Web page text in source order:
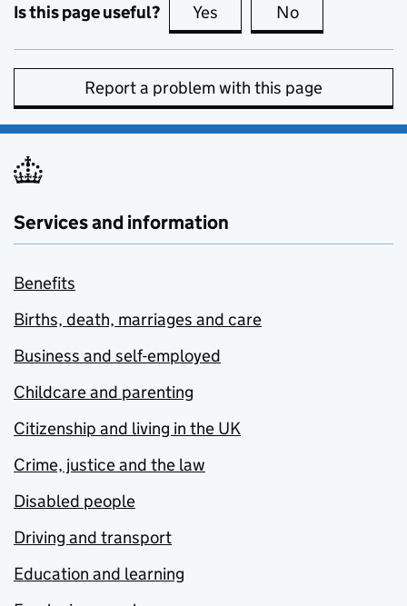
Is this page useful? Yes this page is useful
No
Report a problem with this page
Services and information
Benefits
Births, death, marriages and care
Business and self-employed
Childcare and parenting
Citizenship and living in the UK
Crime, justice and the law
Disabled people
Driving and transport
Education and learning